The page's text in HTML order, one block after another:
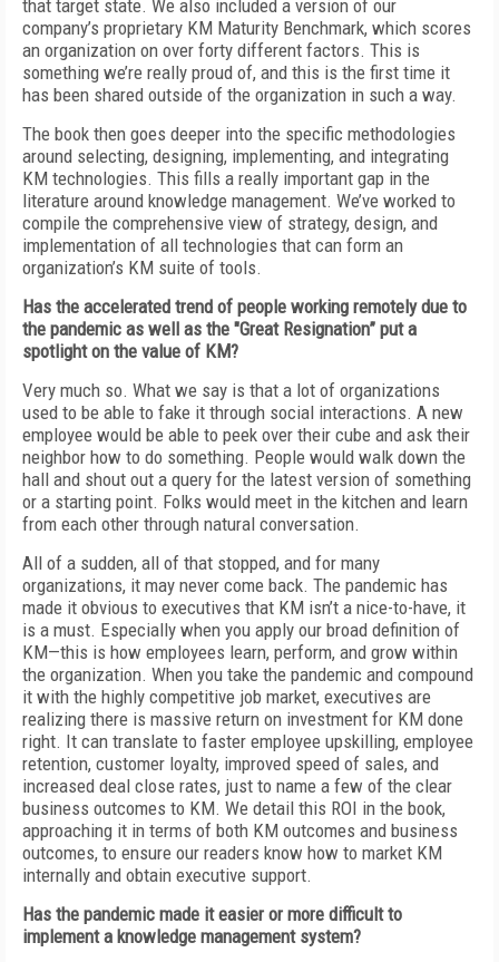
that target state. We also included a version of our
company’s proprietary KM Maturity Benchmark, which scores
an organization on over forty different factors. This is
something we’re really proud of, and this is the first time it
has been shared outside of the organization in such a way.
The book then goes deeper into the specific methodologies
around selecting, designing, implementing, and integrating
KM technologies. This fills a really important gap in the
literature around knowledge management. We’ve worked to
compile the comprehensive view of strategy, design, and
implementation of all technologies that can form an
organization’s KM suite of tools.
Has the accelerated trend of people working remotely due to
the pandemic as well as the "Great Resignation” put a
spotlight on the value of KM?
Very much so. What we say is that a lot of organizations
used to be able to fake it through social interactions. A new
employee would be able to peek over their cube and ask their
neighbor how to do something. People would walk down the
hall and shout out a query for the latest version of something
or a starting point. Folks would meet in the kitchen and learn
from each other through natural conversation.
All of a sudden, all of that stopped, and for many
organizations, it may never come back. The pandemic has
made it obvious to executives that KM isn’t a nice-to-have, it
is a must. Especially when you apply our broad definition of
KM—this is how employees learn, perform, and grow within
the organization. When you take the pandemic and compound
it with the highly competitive job market, executives are
realizing there is massive return on investment for KM done
right. It can translate to faster employee upskilling, employee
retention, customer loyalty, improved speed of sales, and
increased deal close rates, just to name a few of the clear
business outcomes to KM. We detail this ROI in the book,
approaching it in terms of both KM outcomes and business
outcomes, to ensure our readers know how to market KM
internally and obtain executive support.
Has the pandemic made it easier or more difficult to
implement a knowledge management system?